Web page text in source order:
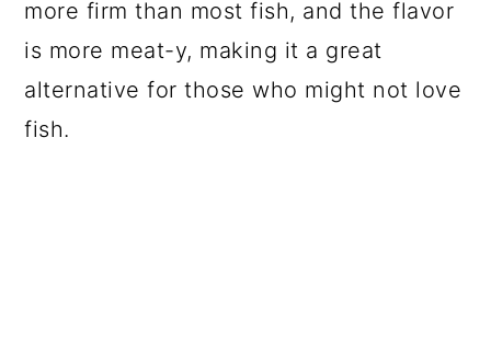
more firm than most fish, and the flavor
is more meat-y, making it a great
alternative for those who might not love
fish.